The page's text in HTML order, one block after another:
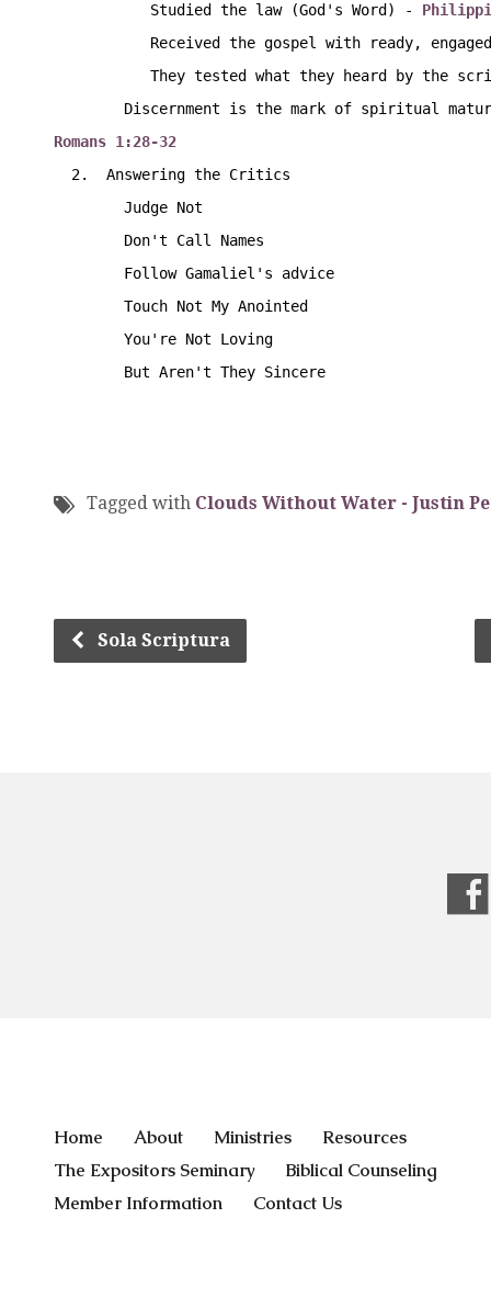
           Studied the law (God's Word) -
Received the gospel with ready,
They tested what they heard by
Discernment is the mark of spiritual
Romans 1:28-32
  2.  Answering the Critics
        Judge Not
        Don't Call Names
        Follow Gamaliel's advice
        Touch Not My Anointed
        You're Not Loving
        But Aren't They Sincere
Tagged with Clouds Without Water - Justin
Sola Scriptura
Home About Ministries
Resources
The Expositors Seminary
Biblical Counseling
Member Information
Contact Us